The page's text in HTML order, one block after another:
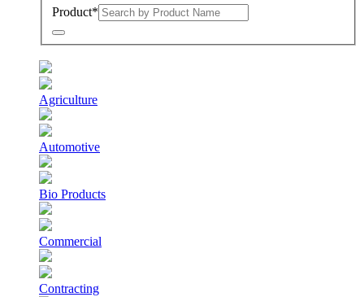
Product*
Agriculture
Automotive
Bio Products
Commercial
Contracting